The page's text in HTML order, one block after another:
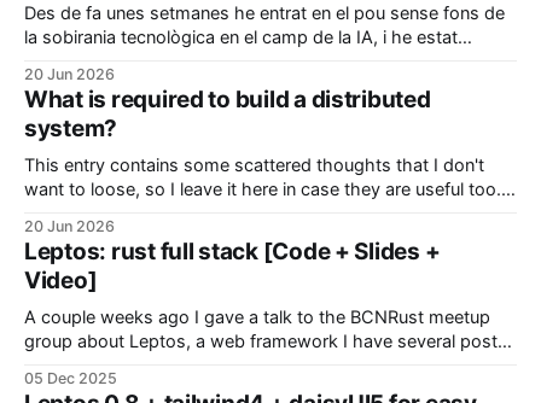
Des de fa unes setmanes he entrat en el pou sense fons de
la sobirania tecnològica en el camp de la IA, i he estat
local sense que les meves dades i pensaments hagin de ser
enviades a algun servidor
20 Jun 2026
What is required to build a distributed
system?
This entry contains some scattered thoughts that I don't
want to loose, so I leave it here in case they are useful too.
everywhere so it's better if we start thinking about. Sources
of pitfalls: * Time * Latency
20 Jun 2026
Leptos: rust full stack [Code + Slides +
Video]
A couple weeks ago I gave a talk to the BCNRust meetup
group about Leptos, a web framework I have several posts
this library, with interactive pages, real-time polls and public
05 Dec 2025